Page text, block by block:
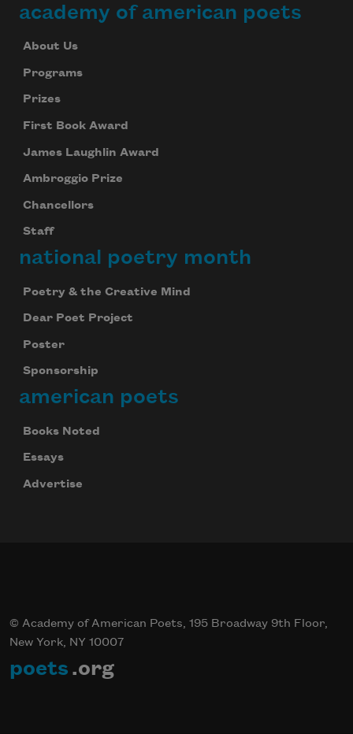
academy of american poets
About Us
Programs
Prizes
First Book Award
James Laughlin Award
Ambroggio Prize
Chancellors
Staff
national poetry month
Poetry & the Creative Mind
Dear Poet Project
Poster
Sponsorship
american poets
Books Noted
Essays
Advertise
© Academy of American Poets, 195 Broadway 9th Floor,
New York, NY 10007
poets .org
Subscribe to Poem-a-Day
your inbox every day.